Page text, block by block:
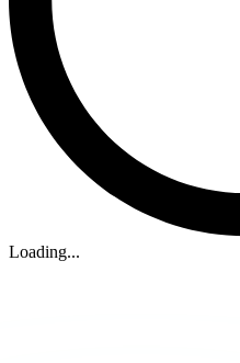
Loading...